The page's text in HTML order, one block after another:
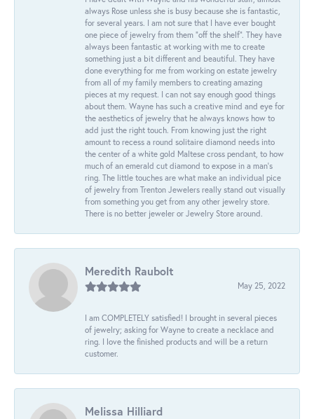
always Rose unless she is busy because she is fantastic,
for several years. I am not sure that I have ever bought
one piece of jewelry from them “off the shelf”. They have
always been fantastic at working with me to create
something just a bit different and beautiful. They have
done everything for me from working on estate jewelry
from all of my family members to creating amazing
pieces at my request. I can not say enough good things
about them. Wayne has such a creative mind and eye for
the aesthetics of jewelry that he always knows how to
add just the right touch. From knowing just the right
amount to recess a round solitaire diamond needs into
the center of a white gold Maltese cross pendant, to how
much of an emerald cut diamond to expose in a man’s
ring. The little touches are what make an individual pice
of jewelry from Trenton Jewelers really stand out visually
from something you get from any other jewelry store.
There is no better jeweler or Jewelry Store around.
Meredith Raubolt
May 25, 2022
I am COMPLETELY satisfied! I brought in several pieces
of jewelry; asking for Wayne to create a necklace and
ring. I love the finished products and will be a return
customer.
Melissa Hilliard